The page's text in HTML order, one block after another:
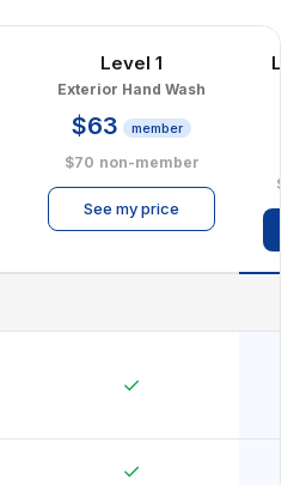
Level 1
Exterior Hand Wash
$63 member
$70 non-member
See my price
✓
✓